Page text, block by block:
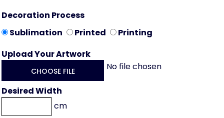
Decoration Process
Sublimation
Printed
Printing
Upload Your Artwork
CHOOSE FILE No file chosen
Desired Width
cm